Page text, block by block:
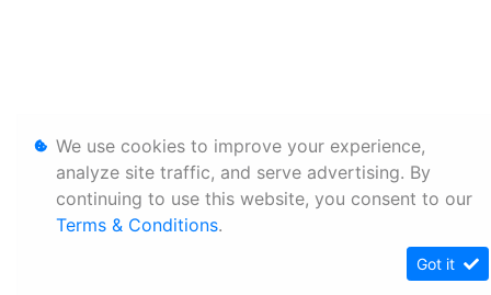
We use cookies to improve your experience,
analyze site traffic, and serve advertising. By
continuing to use this website, you consent to our
Terms & Conditions.
Got it